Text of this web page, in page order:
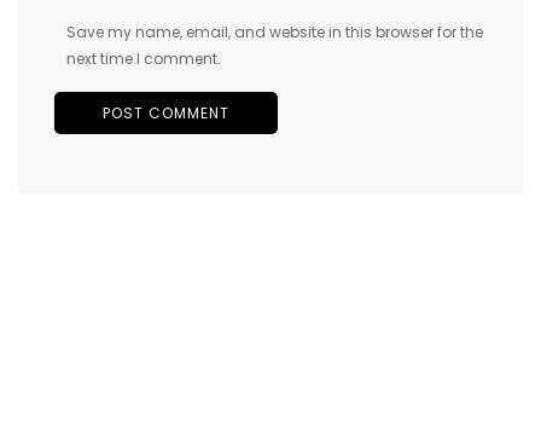
Save my name, email, and website in this browser for the
next time I comment.